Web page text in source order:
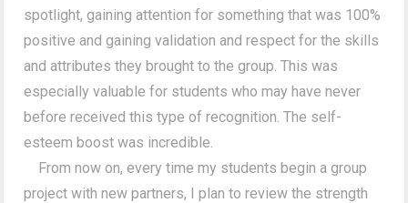
spotlight, gaining attention for something that was 100%
positive and gaining validation and respect for the skills
and attributes they brought to the group. This was
especially valuable for students who may have never
before received this type of recognition. The self-
esteem boost was incredible.
From now on, every time my students begin a group
project with new partners, I plan to review the strength